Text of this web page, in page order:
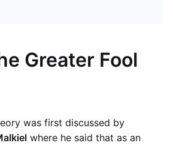
Greater Fool
was first discussed by
where he said that as an